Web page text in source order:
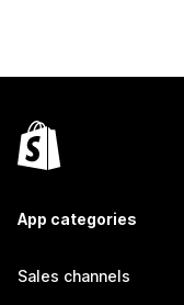
App categories
Sales channels